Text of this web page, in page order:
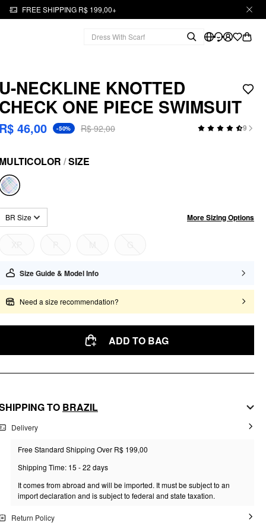
FREE SHIPPING R$ 199,00+
U-NECKLINE KNOTTED
CHECK ONE PIECE SWIMSUIT
R$ 46,00 -50% R$ 92,00 9
MULTICOLOR /SIZE
BR Size More Sizing Options
Size Guide & Model Info
Need a size recommendation?
ADD TO BAG
TO BRAZIL
Delivery
Free Standard Shipping Over R$ 199,00
Shipping Time: 15 - 22 days
It comes from abroad and will be imported. It must be subject to an
import declaration and is subject to federal and state taxation.
Return Policy